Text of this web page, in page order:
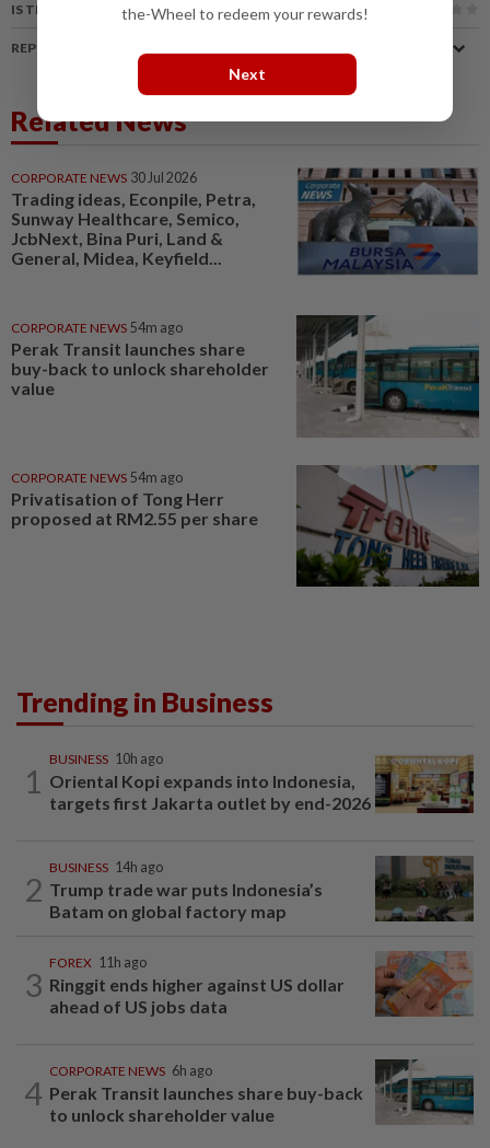
IS THIS ARTICLE USEFUL?
REPORT A MISTAKE
Related News
CORPORATE NEWS 30 Jul 2026
Trading ideas, Econpile, Petra,
Sunway Healthcare, Semico,
JcbNext, Bina Puri, Land &
General, Midea, Keyfield...
CORPORATE NEWS 54m ago
Perak Transit launches share
buy-back to unlock shareholder
value
CORPORATE NEWS 54m ago
Privatisation of Tong Herr
proposed at RM2.55 per share
Trending in Business
1
BUSINESS 10h ago
Oriental Kopi expands into Indonesia,
targets first Jakarta outlet by end-2026
2
BUSINESS 14h ago
Trump trade war puts Indonesia’s
Batam on global factory map
3
FOREX 11h ago
Ringgit ends higher against US dollar
ahead of US jobs data
4
CORPORATE NEWS 6h ago
Perak Transit launches share buy-back
to unlock shareholder value
the-Wheel to redeem your rewards!
Next